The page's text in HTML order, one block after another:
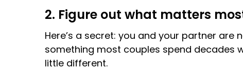
2. Figure out what matters
Here’s a secret: you and your partner
something most couples spend decades
little different.